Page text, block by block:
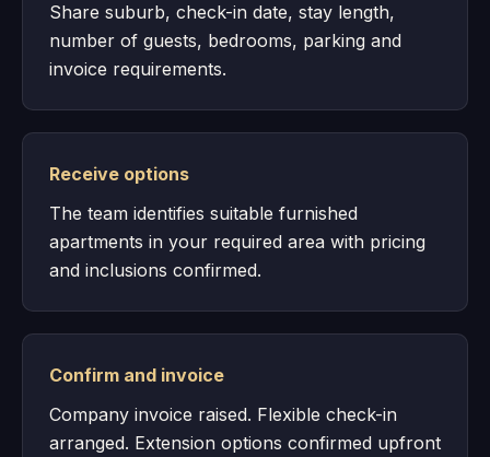
Share suburb, check-in date, stay length,
number of guests, bedrooms, parking and
invoice requirements.
Receive options
The team identifies suitable furnished
apartments in your required area with pricing
and inclusions confirmed.
Confirm and invoice
Company invoice raised. Flexible check-in
arranged. Extension options confirmed upfront